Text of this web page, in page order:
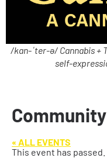
/kan-ˈter-ə/ Cannabis +
self-
« ALL EVENTS
This event has passed.